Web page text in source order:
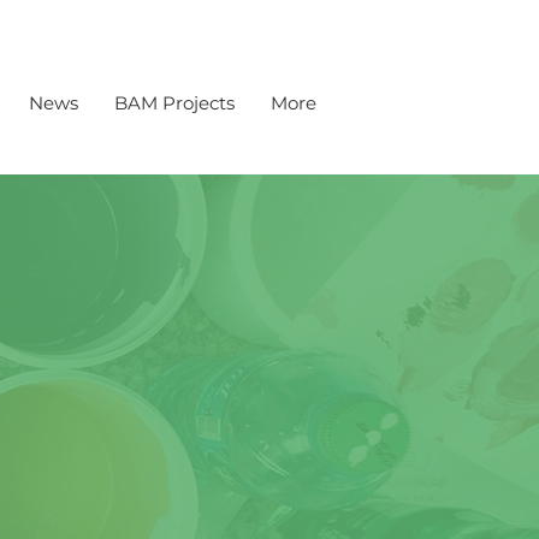
News BAM Projects More